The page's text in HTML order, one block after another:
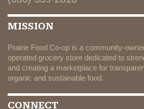
MISSION
Prairie Food Co-op is a community-
operated grocery store dedicated to
and creating a marketplace for
organic and sustainable food.
CONNECT